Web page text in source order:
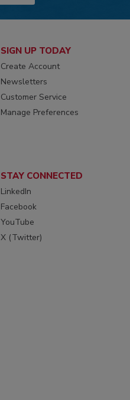
SIGN UP TODAY
Create Account
Newsletters
Customer Service
Manage Preferences
STAY CONNECTED
LinkedIn
Facebook
YouTube
X (Twitter)